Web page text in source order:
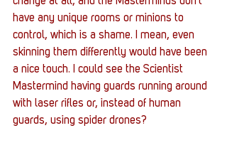
have any unique rooms or minions to
control, which is a shame. I mean, even
skinning them differently would have been
a nice touch. I could see the Scientist
Mastermind having guards running around
with laser rifles or, instead of human
guards, using spider drones?